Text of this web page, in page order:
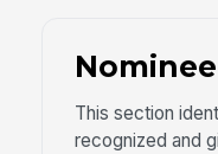
This section
recognized and